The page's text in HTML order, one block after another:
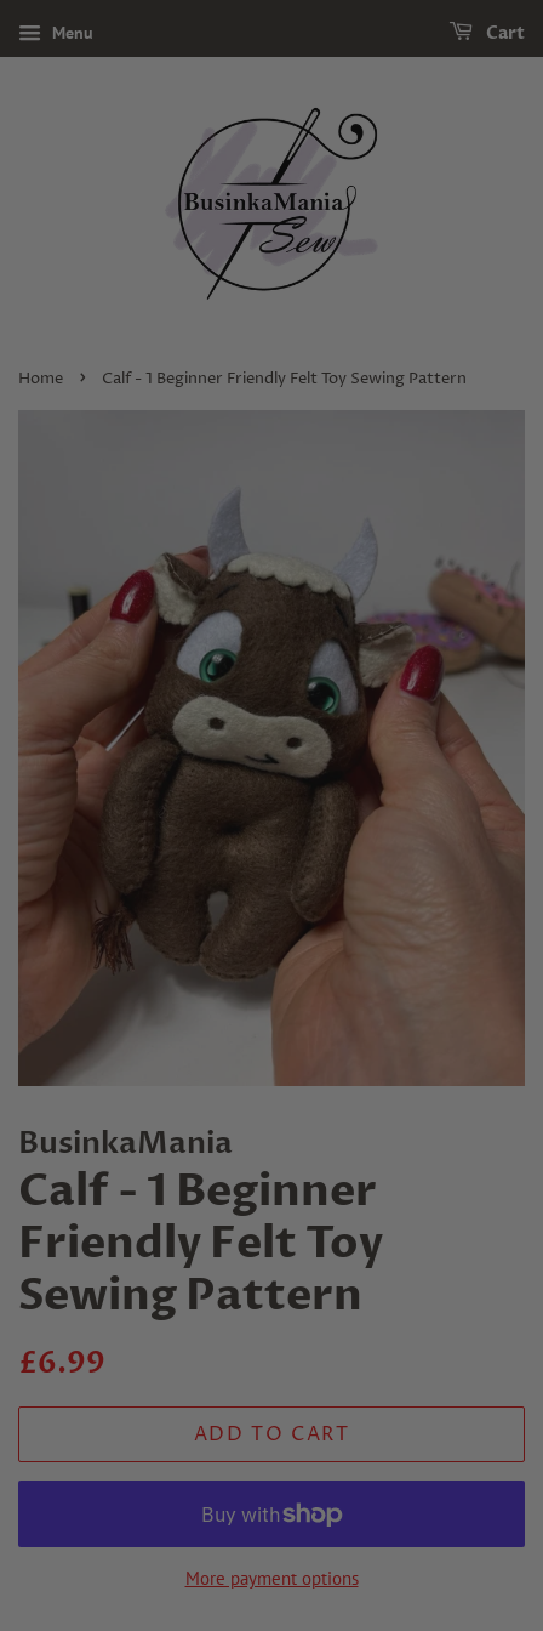
Menu Cart
Home › Calf - 1 Beginner Friendly Felt Toy Sewing Pattern
BusinkaMania
Calf - 1 Beginner
Friendly Felt Toy
Sewing Pattern
Regular
£6.99
ADD TO CART
More payment options